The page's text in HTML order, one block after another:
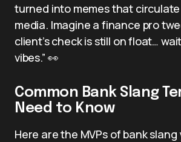
turned into memes that
media. Imagine a finance pro
client’s check is still on float…
vibes.” 👀
Common Bank Slang
Need to Know
Here are the MVPs of bank slang